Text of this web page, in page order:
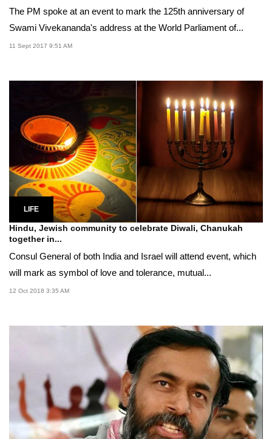
The PM spoke at an event to mark the 125th anniversary of
Swami Vivekananda's address at the World Parliament of...
11 Sept 2017 9:51 AM
LIFE
Hindu, Jewish community to celebrate Diwali, Chanukah
together in...
Consul General of both India and Israel will attend event, which
will mark as symbol of love and tolerance, mutual...
12 Oct 2018 3:35 AM